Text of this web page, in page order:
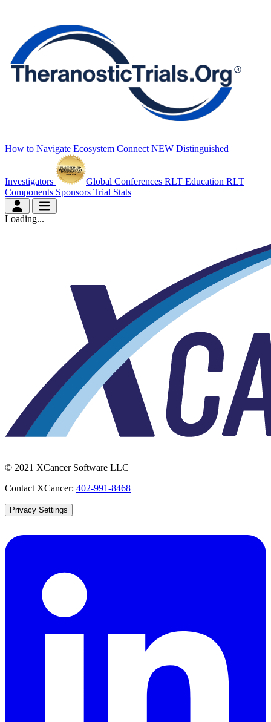
How to Navigate Ecosystem Connect NEW Distinguished
Investigators Global Conferences RLT Education RLT
Components Sponsors Trial Stats
Loading...
© 2021 XCancer Software LLC
Contact XCancer: 402-991-8468
Privacy Settings